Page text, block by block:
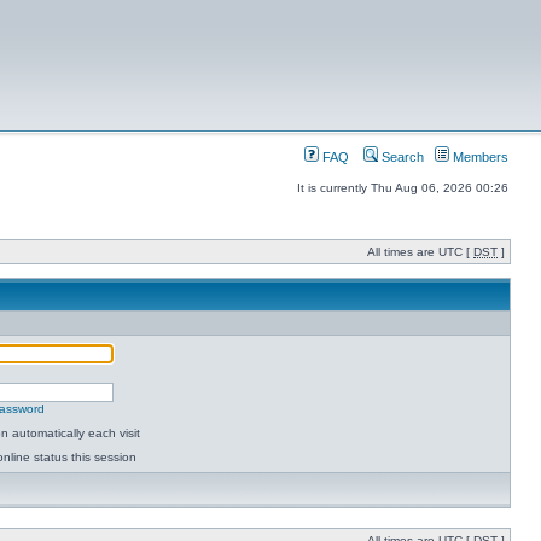
FAQ Search Members
It is currently Thu Aug 06, 2026 00:26
All times are UTC [ DST ]
automatically each visit
status this session